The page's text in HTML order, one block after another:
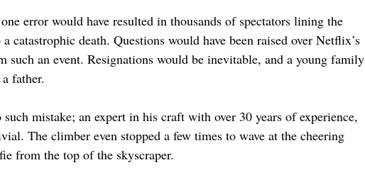
error would have resulted in thousands of spectators lining the
catastrophic death. Questions would have been raised over Netflix’s
such an event. Resignations would be inevitable, and a young family
father.
mistake; an expert in his craft with over 30 years of experience,
The climber even stopped a few times to wave at the cheering
from the top of the skyscraper.